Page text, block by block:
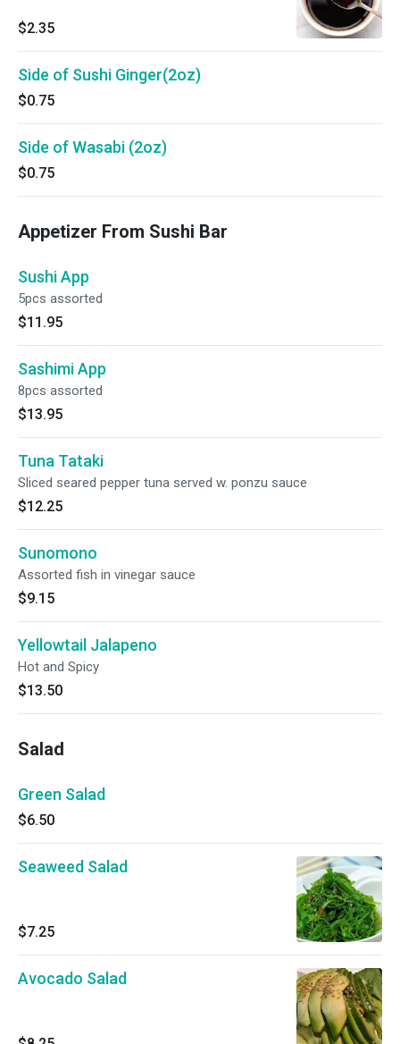
$2.35
Side of Sushi Ginger(2oz)
$0.75
Side of Wasabi (2oz)
$0.75
Appetizer From Sushi Bar
Sushi App
5pcs assorted
$11.95
Sashimi App
8pcs assorted
$13.95
Tuna Tataki
Sliced seared pepper tuna served w. ponzu sauce
$12.25
Sunomono
Assorted fish in vinegar sauce
$9.15
Yellowtail Jalapeno
Hot and Spicy
$13.50
Salad
Green Salad
$6.50
Seaweed Salad
$7.25
Avocado Salad